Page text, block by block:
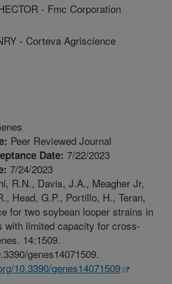
- Fmc Corporation
- Corteva Agriscience
Peer Reviewed Journal
Date: 7/22/2023
7/24/2023
R.N., Davis, J.A., Meagher Jr,
Head, G.P., Portillo, H., Teran,
for two soybean looper strains in
with limited capacity for cross-
14:1509.
genes14071509.
10.3390/genes14071509